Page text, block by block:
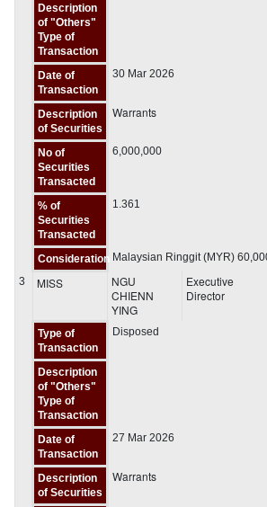
Description
of "Others"
Type of
Transaction
Date of
Transaction
30 Mar 2026
Description
of Securities
Warrants
No of
Securities
Transacted
6,000,000
% of
Securities
Transacted
1.361
Consideration Malaysian Ringgit (MYR)
3
MISS
NGU
CHIENN
YING
Executive
Director
Type of
Transaction
Disposed
Description
of "Others"
Type of
Transaction
Date of
Transaction
27 Mar 2026
Description
of Securities
Warrants